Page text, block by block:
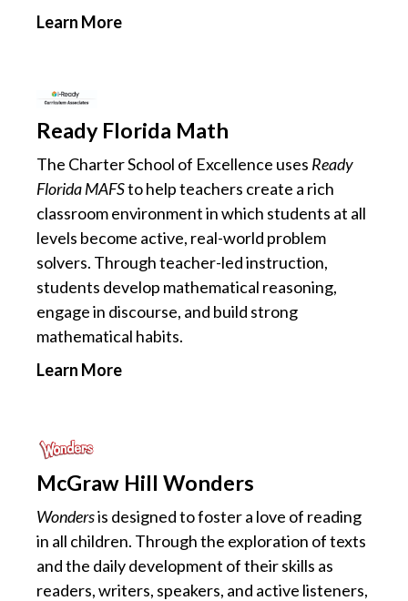
Learn More
Ready Florida Math
The Charter School of Excellence uses Ready
Florida MAFSto help teachers create a rich
classroom environment in which students at all
levels become active, real-world problem
solvers. Through teacher-led instruction,
students develop mathematical reasoning,
engage in discourse, and build strong
mathematical habits.
Learn More
McGraw Hill Wonders
Wondersis designed to foster a love of reading
in all children. Through the exploration of texts
and the daily development of their skills as
readers, writers, speakers, and active listeners,